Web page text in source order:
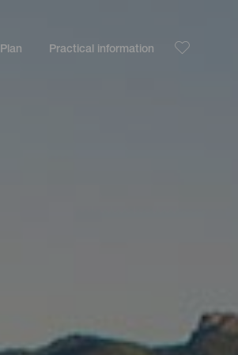
Plan Practical information